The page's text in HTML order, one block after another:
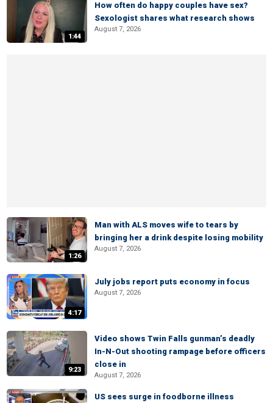
1:44
How often do happy couples have sex?
Sexologist shares what research shows
August 7, 2026
1:26
Man with ALS moves wife to tears by
bringing her a drink despite losing mobility
August 7, 2026
4:17
July jobs report puts economy in focus
August 7, 2026
9:23
Video shows Twin Falls gunman’s deadly
In-N-Out shooting rampage before officers
close in
August 7, 2026
US sees surge in foodborne illness